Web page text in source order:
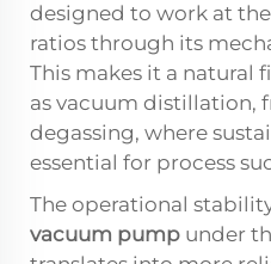
designed to work at
ratios through its
This makes it a natural
as vacuum distillation,
degassing, where
essential for process
The operational
vacuum pump under